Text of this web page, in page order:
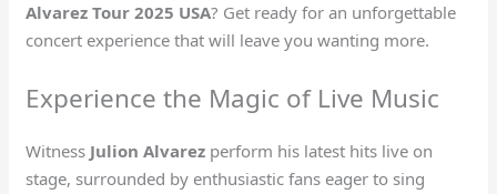
Alvarez Tour 2025 USA? Get ready for an unforgettable
concert experience that will leave you wanting more.
Experience the Magic of Live Music
Witness Julion Alvarez perform his latest hits live on
stage, surrounded by enthusiastic fans eager to sing